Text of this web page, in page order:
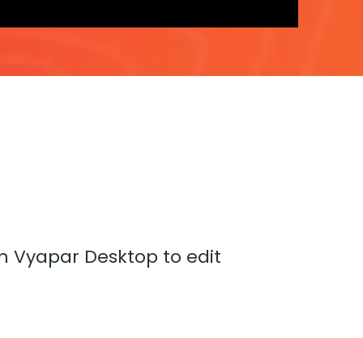
Vyapar Desktop to edit